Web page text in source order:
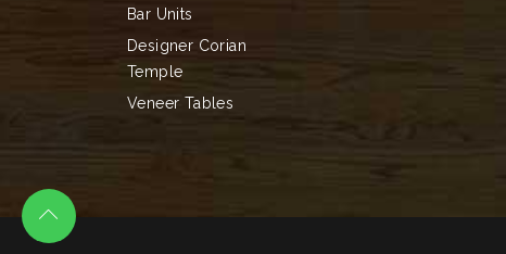
Bar Units
Designer Corian
Temple
Veneer Tables